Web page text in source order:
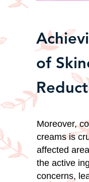
of
Moreover,
creams is
affected
the active
concerns,